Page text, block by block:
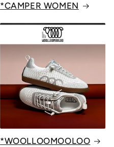
*CAMPER WOMEN
*WOOLLOOMOOLOO